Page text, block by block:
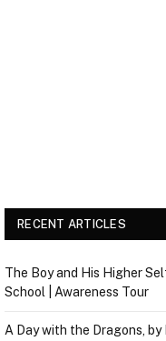
RECENT ARTICLES
The Boy and His Higher
School | Awareness Tour
A Day with the Dragons,